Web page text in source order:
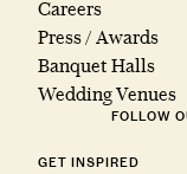
Careers
Press / Awards
Banquet Halls
Wedding Venues
FOLLOW
GET INSPIRED